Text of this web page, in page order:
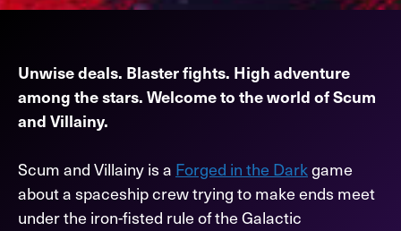
Unwise deals. Blaster fights. High adventure
among the stars. Welcome to the world of Scum
and Villainy.
Scum and Villainy is a Forged in the Darkgame
about a spaceship crew trying to make ends meet
under the iron-fisted rule of the Galactic